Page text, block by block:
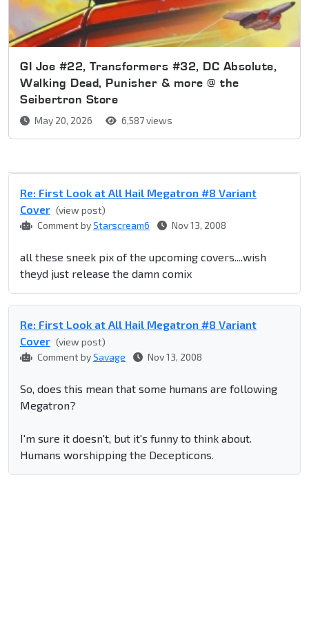
GI Joe #22, Transformers #32, DC Absolute,
Walking Dead, Punisher & more @ the
Seibertron Store
May 20, 2026 6,587 views
Re: First Look at All Hail Megatron #8 Variant
Cover (view post)
Comment byStarscream6 Nov 13, 2008
all these sneek pix of the upcoming covers....wish
theyd just release the damn comix
Re: First Look at All Hail Megatron #8 Variant
Cover (view post)
Comment bySavage Nov 13, 2008
So, does this mean that some humans are following
Megatron?
I'm sure it doesn't, but it's funny to think about.
Humans worshipping the Decepticons.